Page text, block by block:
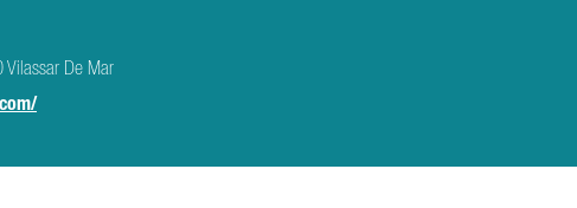
De Mar